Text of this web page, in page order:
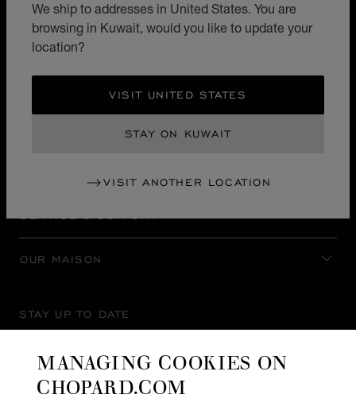
We ship to addresses in United States. You are
browsing in Kuwait, would you like to update your
location?
VISIT UNITED STATES
STAY ON KUWAIT
VISIT ANOTHER LOCATION
HOME STORE LOCATOR ALL STORES
NORTH AMERICA
SERVICE & SUPPORT
OUR MAISON
STAY UP TO DATE
MANAGING COOKIES ON
CHOPARD.COM